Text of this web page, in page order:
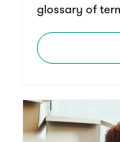
glossary of